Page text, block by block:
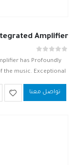
has Profoundly
the music. Exceptional
elegant design.
تواصل معنا